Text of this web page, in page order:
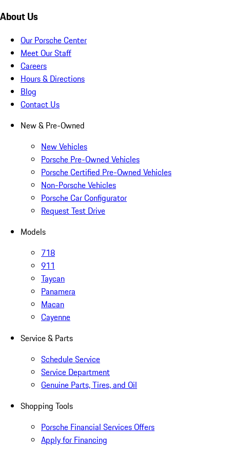
About Us
Our Porsche Center
Meet Our Staff
Careers
Hours & Directions
Blog
Contact Us
New & Pre-Owned
New Vehicles
Porsche Pre-Owned Vehicles
Porsche Certified Pre-Owned Vehicles
Non-Porsche Vehicles
Porsche Car Configurator
Request Test Drive
Models
718
911
Taycan
Panamera
Macan
Cayenne
Service & Parts
Schedule Service
Service Department
Genuine Parts, Tires, and Oil
Shopping Tools
Porsche Financial Services Offers
Apply for Financing